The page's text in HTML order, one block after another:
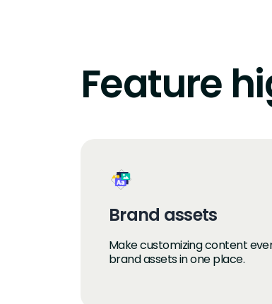
Feature
Brand assets
Make customizing content
brand assets in one place.